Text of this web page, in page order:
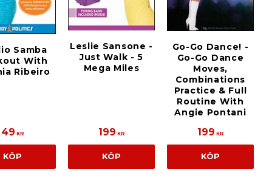
Samba
With
Ribeiro
49 KR
KÖP
Leslie Sansone -
Just Walk - 5
Mega Miles
199 KR
KÖP
Go-Go Dance! -
Go-Go Dance
Moves,
Combinations
Practice & Full
Routine With
Angie Pontani
199 KR
KÖP